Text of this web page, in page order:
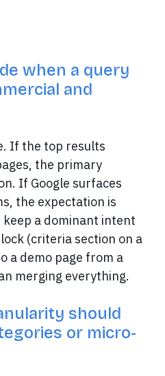
when a query
and
If the top results
the primary
If Google surfaces
the expectation is
keep a dominant intent
(criteria section on a
a demo page from a
merging everything.
should
or micro-